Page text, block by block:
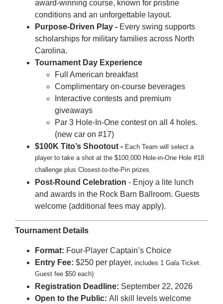
award-winning course, known for pristine
conditions and an unforgettable layout.
Purpose-Driven Play - Every swing supports
scholarships for military families across North
Carolina.
Tournament Day Experience
Full American breakfast
Complimentary on-course beverages
Interactive contests and premium
giveaways
Par 3 Hole-In-One contest on all 4 holes.
(new car on #17)
$100K Tito’s Shootout - Each Team will select a
player to take a shot at the $100,000 Hole-in-One Hole #18
challenge plus Closest-to-the-Pin prizes.
Post-Round Celebration - Enjoy a lite lunch
and awards in the Rock Barn Ballroom. Guests
welcome (additional fees may apply).
Tournament Details
Format: Four-Player Captain’s Choice
Entry Fee: $250 per player, includes 1 Gala Ticket.
Guest fee $50 each)
Registration Deadline: September 22, 2026
Open to the Public: All skill levels welcome